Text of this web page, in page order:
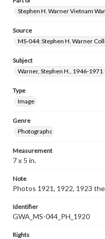
Stephen H. Warner Vietnam
Source
MS-044: Stephen H. Warner
Subject
Warner, Stephen H., 1946-1971
Type
Image
Genre
Photographs
Measurement
7 x 5 in.
Note
Photos 1921, 1922, 1923
Identifier
GWA_MS-044_PH_1920
Rights